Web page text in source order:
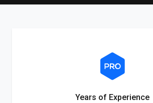
Years of Experience